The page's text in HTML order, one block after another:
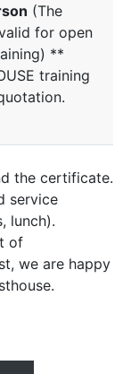
(The
for open
**
training
the certificate.
service
lunch).
of
we are happy